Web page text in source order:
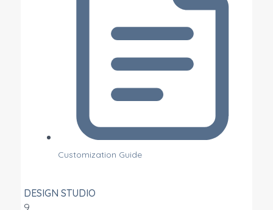
Customization Guide
DESIGN STUDIO
9